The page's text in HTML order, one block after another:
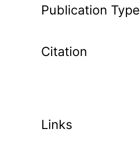
Publication Type
Citation
Links